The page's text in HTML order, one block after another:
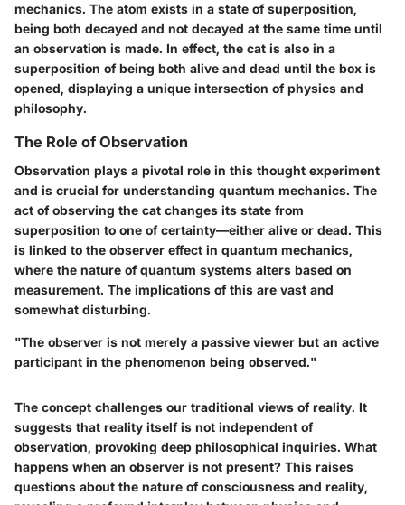
mechanics. The atom exists in a state of superposition,
being both decayed and not decayed at the same time until
an observation is made. In effect, the cat is also in a
superposition of being both alive and dead until the box is
opened, displaying a unique intersection of physics and
philosophy.
The Role of Observation
Observation plays a pivotal role in this thought experiment
and is crucial for understanding quantum mechanics. The
act of observing the cat changes its state from
superposition to one of certainty—either alive or dead. This
is linked to the observer effect in quantum mechanics,
where the nature of quantum systems alters based on
measurement. The implications of this are vast and
somewhat disturbing.
"The observer is not merely a passive viewer but an active
participant in the phenomenon being observed."
The concept challenges our traditional views of reality. It
suggests that reality itself is not independent of
observation, provoking deep philosophical inquiries. What
happens when an observer is not present? This raises
questions about the nature of consciousness and reality,